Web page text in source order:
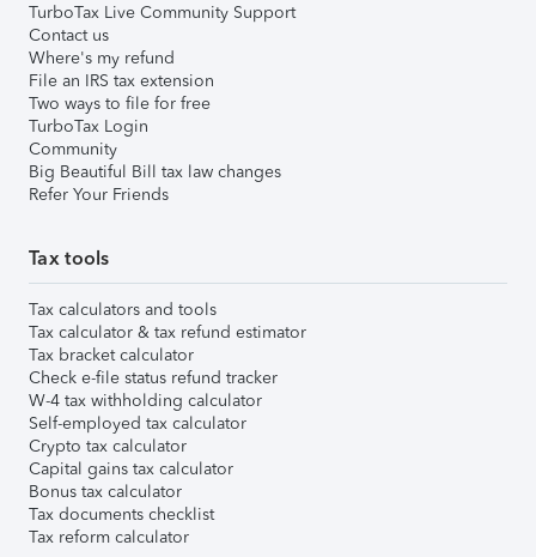
TurboTax Live Community Support
Contact us
Where's my refund
File an IRS tax extension
Two ways to file for free
TurboTax Login
Community
Big Beautiful Bill tax law changes
Refer Your Friends
Tax tools
Tax calculators and tools
Tax calculator & tax refund estimator
Tax bracket calculator
Check e-file status refund tracker
W-4 tax withholding calculator
Self-employed tax calculator
Crypto tax calculator
Capital gains tax calculator
Bonus tax calculator
Tax documents checklist
Tax reform calculator